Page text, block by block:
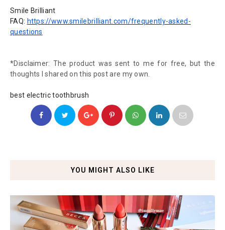
Smile Brilliant
FAQ: https://www.smilebrilliant.com/frequently-asked-
questions
*Disclaimer: The product was sent to me for free, but the
thoughts I shared on this post are my own.
best electric toothbrush
YOU MIGHT ALSO LIKE